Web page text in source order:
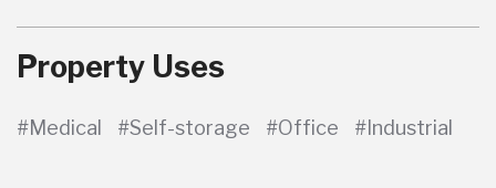
Property Uses
#Medical #Self-storage #Office #Industrial